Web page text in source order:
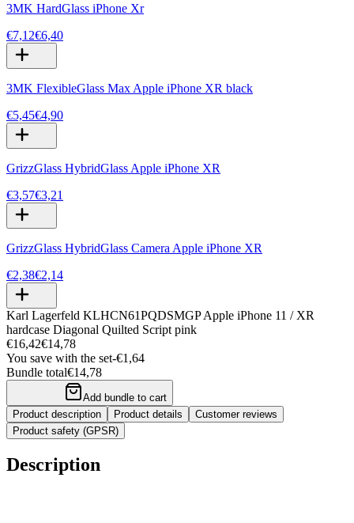
3MK HardGlass iPhone Xr
€7,12€6,40
3MK FlexibleGlass Max Apple iPhone XR black
€5,45€4,90
GrizzGlass HybridGlass Apple iPhone XR
€3,57€3,21
GrizzGlass HybridGlass Camera Apple iPhone XR
€2,38€2,14
Karl Lagerfeld KLHCN61PQDSMGP Apple iPhone 11 / XR
hardcase Diagonal Quilted Script pink
€16,42€14,78
You save with the set-€1,64
Bundle total€14,78
Add bundle to cart
Product description
Product details
Customer reviews
Product safety (GPSR)
Description